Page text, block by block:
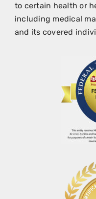
to certain health or
including medical
and its covered